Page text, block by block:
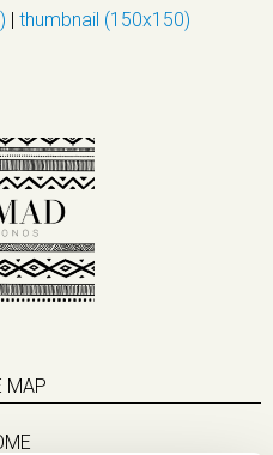
|thumbnail (150x150)
MAP